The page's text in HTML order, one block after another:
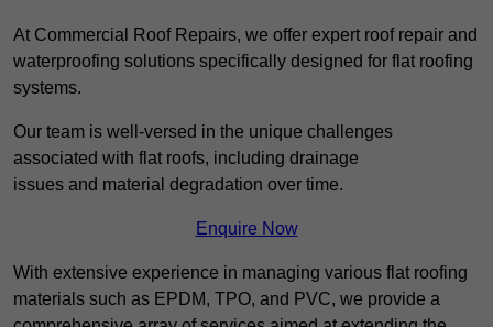
At Commercial Roof Repairs, we offer expert roof repair and
waterproofing solutions specifically designed for flat roofing
systems.
Our team is well-versed in the unique challenges
associated with flat roofs, including drainage
issues and material degradation over time.
Enquire Now
With extensive experience in managing various flat roofing
materials such as EPDM, TPO, and PVC, we provide a